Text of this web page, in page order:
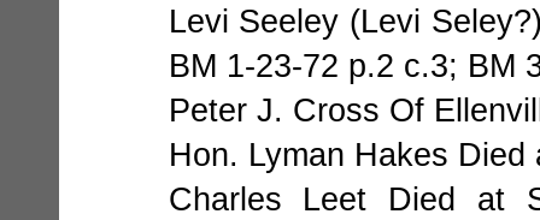
Levi Seeley (Levi
BM 1-23-72 p.2 c.3; BM
Peter J. Cross Of
Hon. Lyman Hakes
Charles Leet Died at